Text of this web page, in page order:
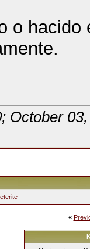
o
October
«